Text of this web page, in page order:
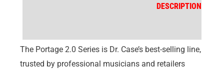
DESCRIPTION
The Portage 2.0 Series is Dr. Case’s best-selling line,
trusted by professional musicians and retailers